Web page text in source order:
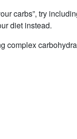
carbs”, try
diet instead.
complex